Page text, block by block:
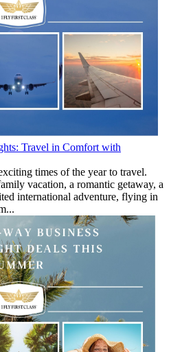
Travel in Comfort with
times of the year to travel.
vacation, a romantic getaway, a
international adventure, flying in